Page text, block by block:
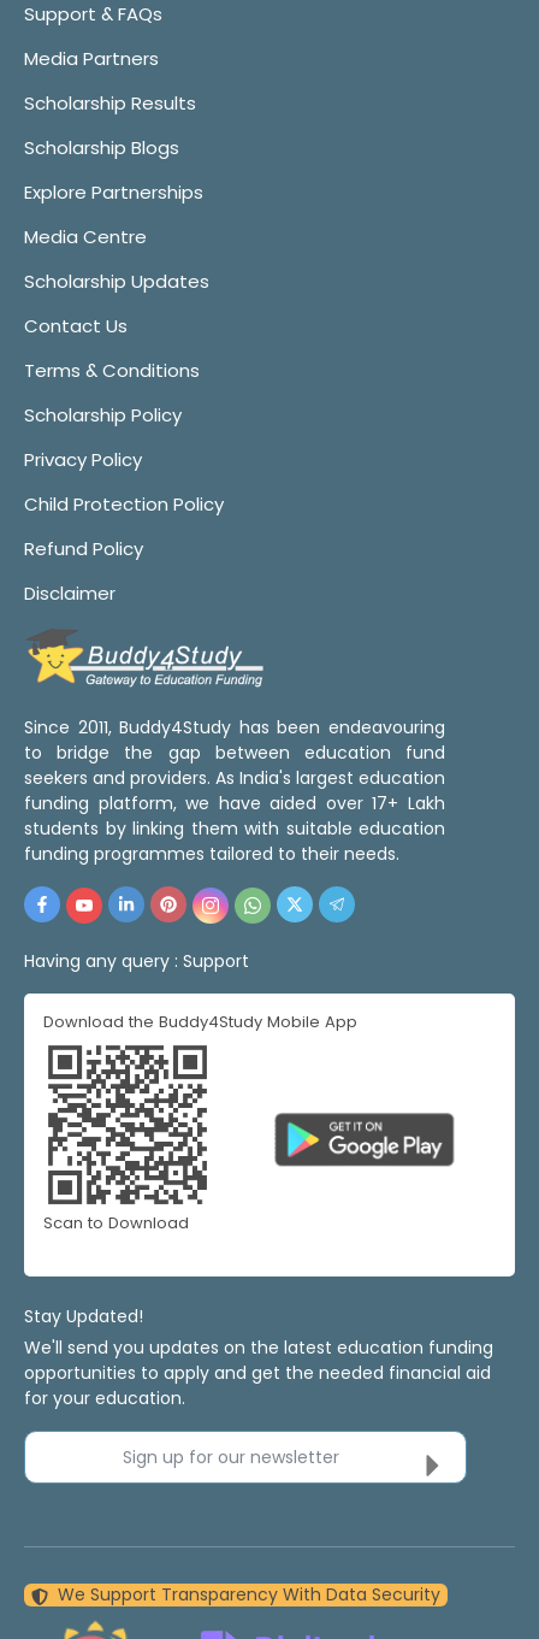
Support & FAQs
Media Partners
Scholarship Results
Scholarship Blogs
Explore Partnerships
Media Centre
Scholarship Updates
Contact Us
Terms & Conditions
Scholarship Policy
Privacy Policy
Child Protection Policy
Refund Policy
Disclaimer
Since 2011, Buddy4Study has been endeavouring
to bridge the gap between education fund
seekers and providers. As India's largest education
funding platform, we have aided over 17+ Lakh
students by linking them with suitable education
funding programmes tailored to their needs.
Having any query : Support
Download the Buddy4Study Mobile App
Scan to Download
Stay Updated!
We'll send you updates on the latest education funding
opportunities to apply and get the needed financial aid
for your education.
Sign up for our newsletter
We Support Transparency With Data Security